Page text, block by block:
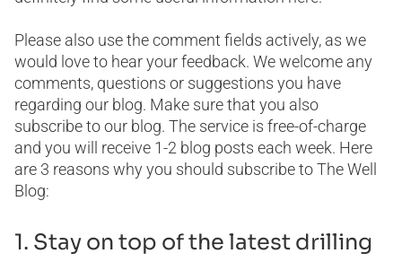
Please also use the comment fields actively, as we
would love to hear your feedback. We welcome any
comments, questions or suggestions you have
regarding our blog. Make sure that you also
subscribe to our blog. The service is free-of-charge
and you will receive 1-2 blog posts each week. Here
are 3 reasons why you should subscribe to The Well
Blog:
1. Stay on top of the latest drilling